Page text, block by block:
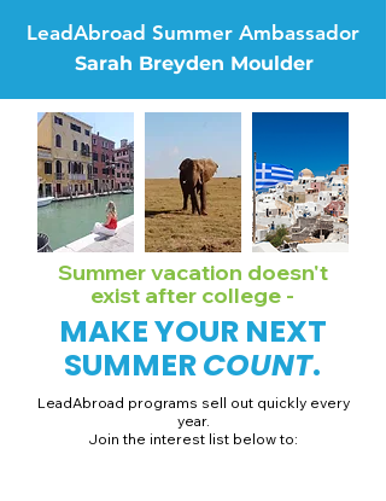
LeadAbroad Summer Ambassador
Sarah Breyden Moulder
Summer vacation doesn't
exist after college -
MAKE YOUR NEXT
SUMMERCOUNT.
LeadAbroad programs sell out quickly every
year.
Join the interest list below to: